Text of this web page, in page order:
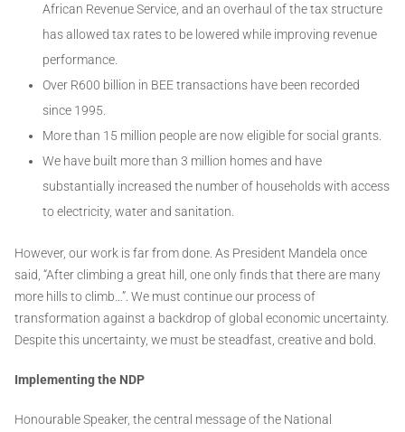
African Revenue Service, and an overhaul of the tax structure
has allowed tax rates to be lowered while improving revenue
performance.
Over R600 billion in BEE transactions have been recorded
since 1995.
More than 15 million people are now eligible for social grants.
We have built more than 3 million homes and have
substantially increased the number of households with access
to electricity, water and sanitation.
However, our work is far from done. As President Mandela once
said, “After climbing a great hill, one only finds that there are many
more hills to climb…”. We must continue our process of
transformation against a backdrop of global economic uncertainty.
Despite this uncertainty, we must be steadfast, creative and bold.
Implementing the NDP
Honourable Speaker, the central message of the National